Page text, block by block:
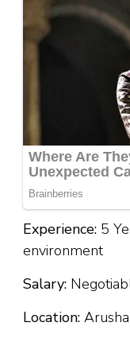
Experience: 5
environment
Salary:
Location: Arusha